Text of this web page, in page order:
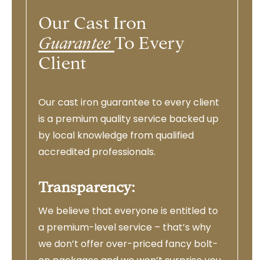
Our Cast Iron
Guarantee To Every
Client
Our cast iron guarantee to every client
is a premium quality service backed up
by local knowledge from qualified
accredited professionals.
Transparency:
We believe that everyone is entitled to
a premium-level service – that’s why
we don’t offer over-priced fancy bolt-